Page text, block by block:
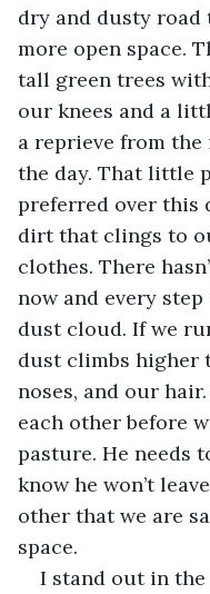
dry and dusty road
more open space.
tall green trees
our knees and a
a reprieve from
the day. That little
preferred over this
dirt that clings to
clothes. There
now and every
dust cloud. If we
dust climbs higher
noses, and our
each other before
pasture. He needs
know he won’t
other that we are
space.
I stand out in